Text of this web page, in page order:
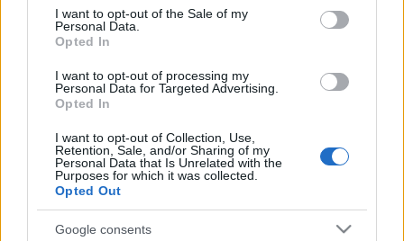
consent section.
I want to opt-out of the Sale of my
Personal Data.
Opted In
I want to opt-out of processing my
Personal Data for Targeted Advertising.
Opted In
I want to opt-out of Collection, Use,
Retention, Sale, and/or Sharing of my
Personal Data that Is Unrelated with the
Purposes for which it was collected.
Opted Out
Google consents
Επικοινωνία
Δελτία Τύπου
Λογότυπα
Οι Πρόσκοποι
συμμετέχουν στο «Our
Ocean Conference»
Αρθρογραφος:r p
Ημ/νια Έκδοσης: